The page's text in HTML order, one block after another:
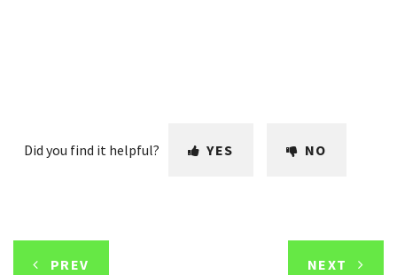
Did you find it helpful? YES NO
PREV NEXT